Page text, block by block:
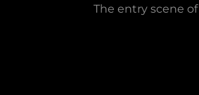
The entry scene